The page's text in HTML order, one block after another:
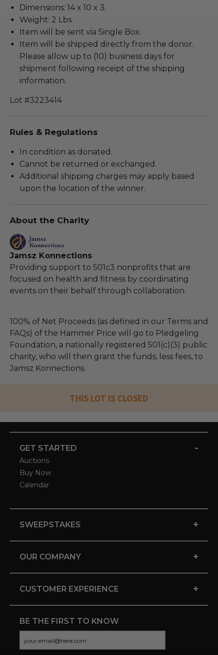
Dimensions: 14 x 10 x 3.
Weight: 2 Lbs.
Item will be sent via Single Box.
Item will be shipped directly from the donor.
Please allow up to (10) business days for
shipment following receipt of the shipping
information.
Lot #3223414
Rules & Regulations
In condition as donated.
Cannot be returned or exchanged.
Additional shipping charges may apply based
upon the location of the winner.
About the Charity
Jamsz Konnections
Providing support to 501c3 nonprofits that are
focused on health and fitness by coordinating
events on their behalf through collaboration.
100% of Net Proceeds (as defined in our Terms and
FAQs) of the Hammer Price will go to Pledgeling
Foundation, a nationally registered 501(c)(3) public
charity, who will then grant the funds, less fees, to
Jamsz Konnections.
THIS LOT IS CLOSED
GET STARTED -
Auctions
Buy Now
Calendar
SWEEPSTAKES +
OUR COMPANY +
CUSTOMER EXPERIENCE +
BE THE FIRST TO KNOW